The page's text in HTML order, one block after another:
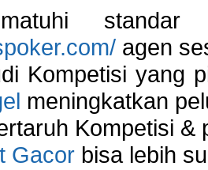
agen
Kompetisi yang
meningkatkan
Kompetisi
Gacor bisa lebih